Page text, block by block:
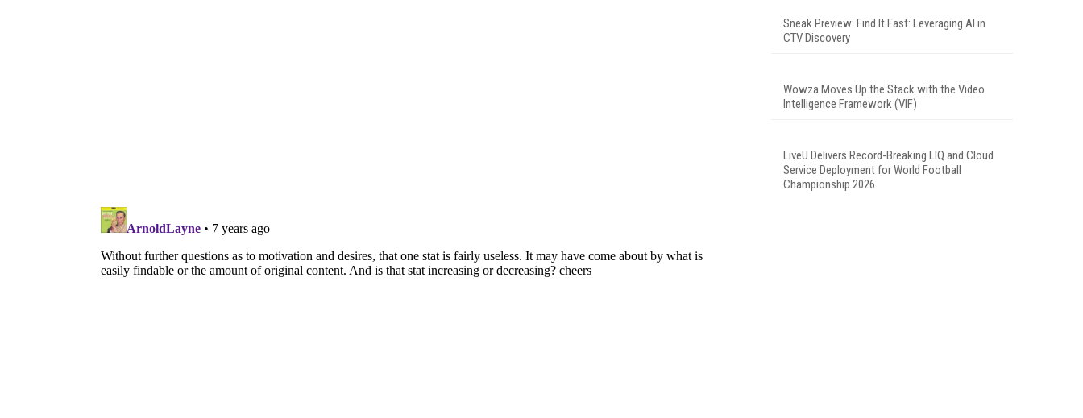
Sneak Preview: Find It Fast: Leveraging AI in
CTV Discovery
Wowza Moves Up the Stack with the Video
Intelligence Framework (VIF)
LiveU Delivers Record-Breaking LIQ and Cloud
Service Deployment for World Football
Championship 2026